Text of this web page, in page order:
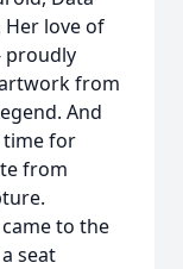
love of
proudly
from
And
time for
from
to the
seat